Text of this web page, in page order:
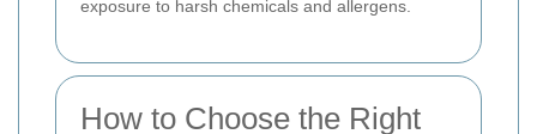
exposure to harsh chemicals and allergens.
How to Choose the Right